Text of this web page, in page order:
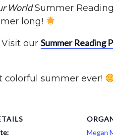
WorldSummer
long!
our Summer Reading
colorful summer ever!
Megan